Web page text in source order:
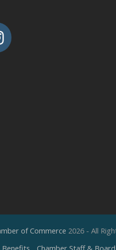
Instagram
of Commerce 2026 - All